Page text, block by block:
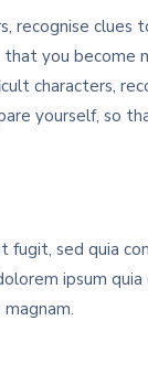
recognise clues
you become
characters,
yourself, so
sed quia
ipsum